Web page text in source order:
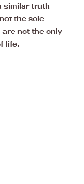
similar truth
the sole
not the only
life.